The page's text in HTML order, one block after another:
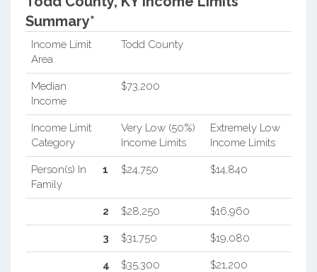
Summary*
Income Limit
Area
Todd County
Median
Income
$73,200
Income Limit
Category
Very Low (50%)
Income Limits
Extremely Low
Income Limits
Person(s) In
Family
1 $24,750 $14,840
2 $28,250 $16,960
3 $31,750 $19,080
4 $35,300 $21,200